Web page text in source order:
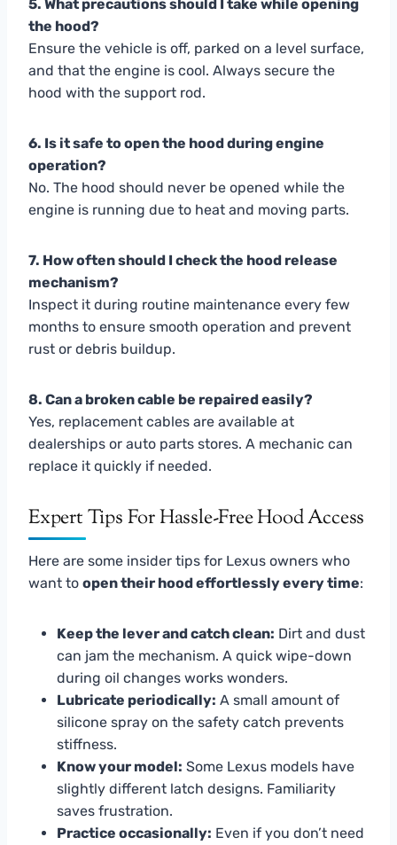
5. What precautions should I take while opening
the hood?
Ensure the vehicle is off, parked on a level surface,
and that the engine is cool. Always secure the
hood with the support rod.
6. Is it safe to open the hood during engine
operation?
No. The hood should never be opened while the
engine is running due to heat and moving parts.
7. How often should I check the hood release
mechanism?
Inspect it during routine maintenance every few
months to ensure smooth operation and prevent
rust or debris buildup.
8. Can a broken cable be repaired easily?
Yes, replacement cables are available at
dealerships or auto parts stores. A mechanic can
replace it quickly if needed.
Expert Tips For Hassle-Free Hood Access
Here are some insider tips for Lexus owners who
want to open their hood effortlessly every time:
Keep the lever and catch clean: Dirt and dust
can jam the mechanism. A quick wipe-down
during oil changes works wonders.
Lubricate periodically: A small amount of
silicone spray on the safety catch prevents
stiffness.
Know your model: Some Lexus models have
slightly different latch designs. Familiarity
saves frustration.
Practice occasionally: Even if you don’t need